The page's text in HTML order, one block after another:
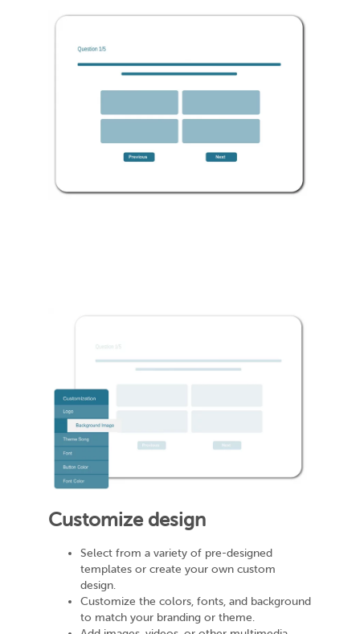
Customize design
Select from a variety of pre-designed
templates or create your own custom
design.
Customize the colors, fonts, and background
to match your branding or theme.